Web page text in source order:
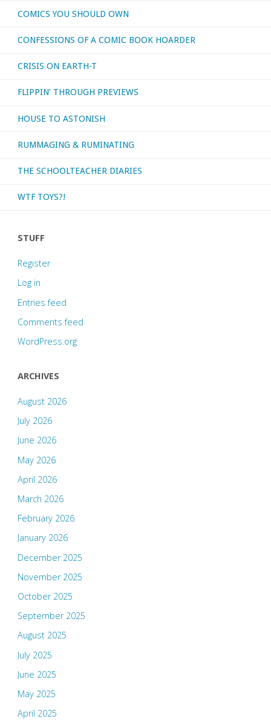
COMICS YOU SHOULD OWN
CONFESSIONS OF A COMIC BOOK HOARDER
CRISIS ON EARTH-T
FLIPPIN’ THROUGH PREVIEWS
HOUSE TO ASTONISH
RUMMAGING & RUMINATING
THE SCHOOLTEACHER DIARIES
WTF TOYS?!
STUFF
Register
Log in
Entries feed
Comments feed
WordPress.org
ARCHIVES
August 2026
July 2026
June 2026
May 2026
April 2026
March 2026
February 2026
January 2026
December 2025
November 2025
October 2025
September 2025
August 2025
July 2025
June 2025
May 2025
April 2025